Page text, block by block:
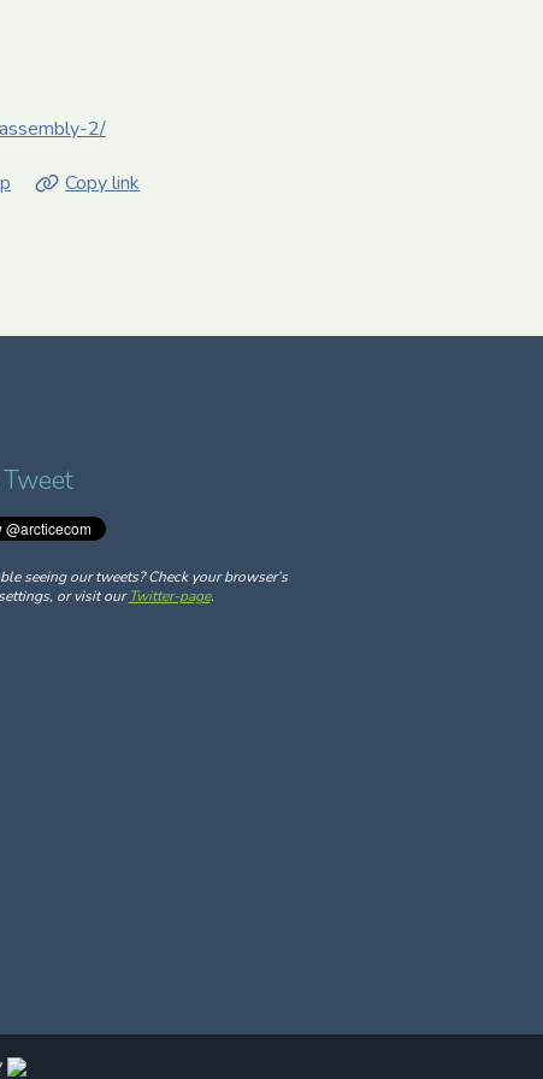
2/
Copy link
seeing our tweets? Check your browser’s
or visit ourTwitter-page.